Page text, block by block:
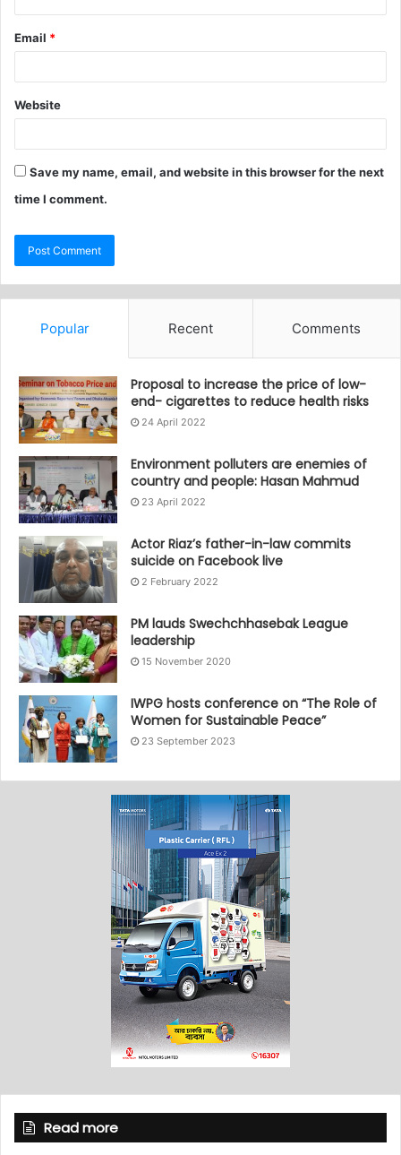
Email *
Website
Save my name, email, and website in this browser for the next
time I comment.
Popular Recent Comments
Proposal to increase the price of low-
end- cigarettes to reduce health risks
24 April 2022
Environment polluters are enemies of
country and people: Hasan Mahmud
23 April 2022
Actor Riaz’s father-in-law commits
suicide on Facebook live
2 February 2022
PM lauds Swechchhasebak League
leadership
15 November 2020
IWPG hosts conference on “The Role of
Women for Sustainable Peace”
23 September 2023
Read more